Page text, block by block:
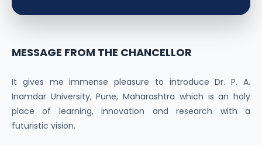
MESSAGE FROM THE CHANCELLOR
It gives me immense pleasure to introduce Dr. P. A.
Inamdar University, Pune, Maharashtra which is an holy
place of learning, innovation and research with a
futuristic vision.